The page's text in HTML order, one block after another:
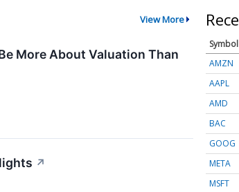
View More
More About Valuation Than
↗
Symbol
AMZN
AAPL
AMD
BAC
GOOG
META
MSFT